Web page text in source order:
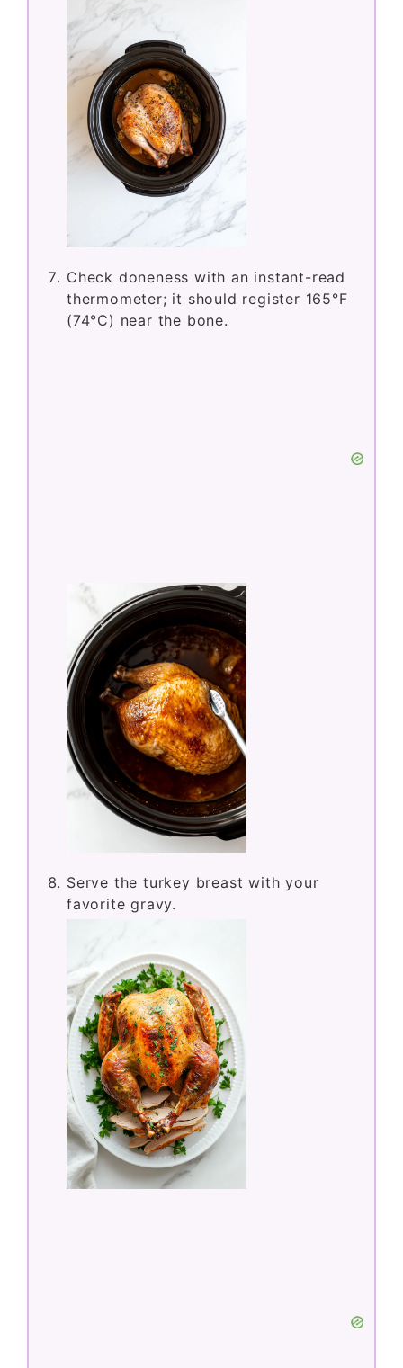
Check doneness with an instant-read
thermometer; it should register 165°F
(74°C) near the bone.
Serve the turkey breast with your
favorite gravy.